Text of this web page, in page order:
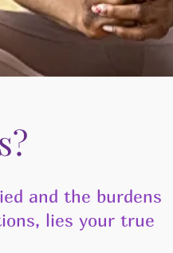
and the burdens
lies your true